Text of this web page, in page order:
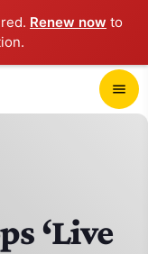
Renew now to
menu
‘Live